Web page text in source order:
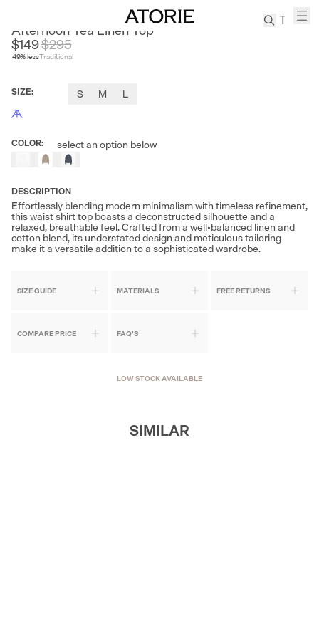
Tabis
Afternoon Tea Linen Top
$149
49% less
$295
Traditional
SIZE: S M L
COLOR: select an option below
DESCRIPTION
Effortlessly blending modern minimalism with timeless refinement,
this waist shirt top boasts a deconstructed silhouette and a
relaxed, breathable feel. Crafted from a well-balanced linen and
cotton blend, its understated design and meticulous tailoring
make it a versatile addition to a sophisticated wardrobe.
SIZE GUIDE MATERIALS FREE RETURNS
COMPARE PRICE FAQ'S
LOW STOCK AVAILABLE
SIMILAR